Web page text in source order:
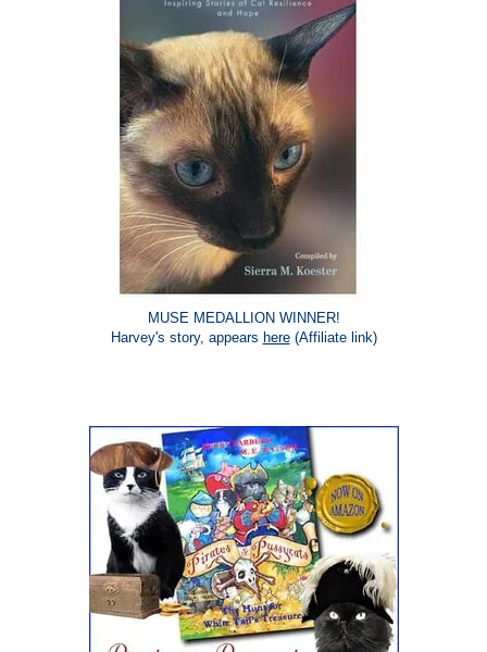
MUSE MEDALLION WINNER!
Harvey's story, appears here(Affiliate link)